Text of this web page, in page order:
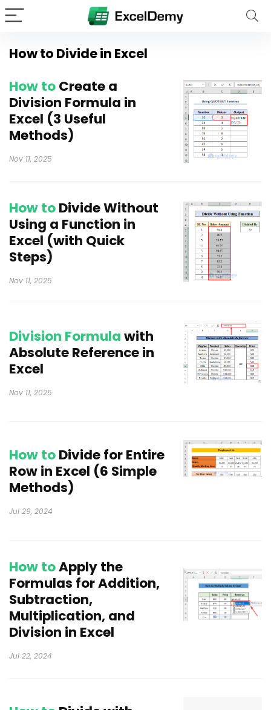
How to Divide in Excel
How toCreate a
Division Formula in
Excel (3 Useful
Methods)
Nov 11, 2025
How toDivide Without
Using a Function in
Excel (with Quick
Steps)
Nov 11, 2025
Division Formulawith
Absolute Reference in
Excel
Nov 11, 2025
How toDivide for Entire
Row in Excel (6 Simple
Methods)
Jul 29, 2024
How toApply the
Formulas for Addition,
Subtraction,
Multiplication, and
Division in Excel
Jul 22, 2024